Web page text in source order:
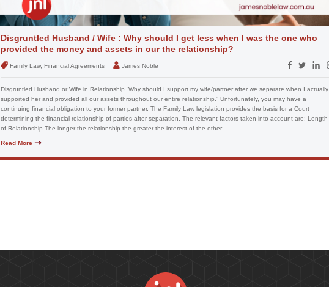
Disgruntled Husband / Wife : Why should I get less when I was the one who
provided the money and assets in our the relationship?
Family Law, Financial Agreements James Noble
Disgruntled Husband or Wife in Relationship “Why should I support my wife/partner after we separate when I actually
supported her and provided all our assets throughout our entire relationship.” Unfortunately, you may have a
continuing financial obligation to your former partner. The Family Law legislation provides the basis for a Court
determining the financial relationship of parties after separation. The relevant factors taken into account are: Length
of Relationship The longer the relationship the greater the interest of the other...
Read More